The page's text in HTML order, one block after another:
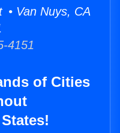
• Van Nuys, CA
4151
of Cities